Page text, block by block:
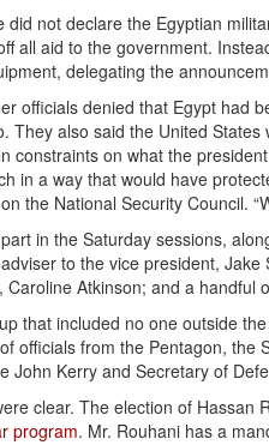
did not declare the Egyptian
all aid to the government.
delegating the
officials denied that Egypt had
They also said the United
constraints on what the
in a way that would have
the National Security Council.
in the Saturday sessions,
to the vice president,
Caroline Atkinson; and a handful
that included no one outside
officials from the Pentagon, the
John Kerry and Secretary of
clear. The election of Hassan
program. Mr. Rouhani has a